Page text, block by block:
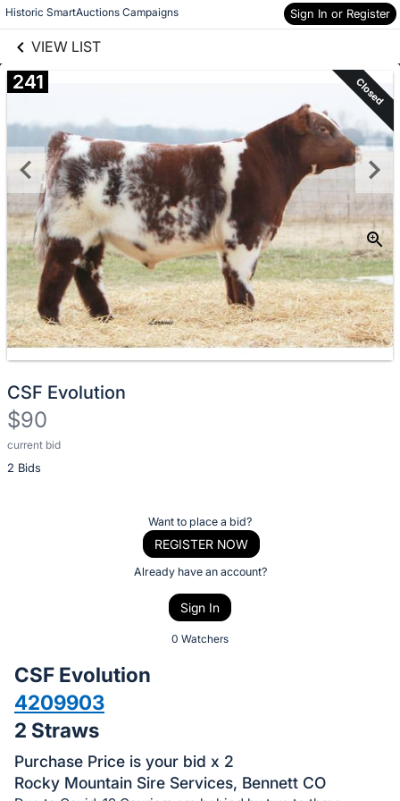
Historic SmartAuctions Campaigns Sign In or Register
VIEW LIST
Skip to items
information
241 Closed
CSF Evolution
$90
current bid
2 Bids
Description
of
bid
on
this
item.
Sign
Want to place a bid?
REGISTER NOW
Already have an account?
Sign In
0 Watchers
CSF Evolution
4209903
2 Straws
Purchase Price is your bid x 2
Rocky Mountain Sire Services, Bennett CO